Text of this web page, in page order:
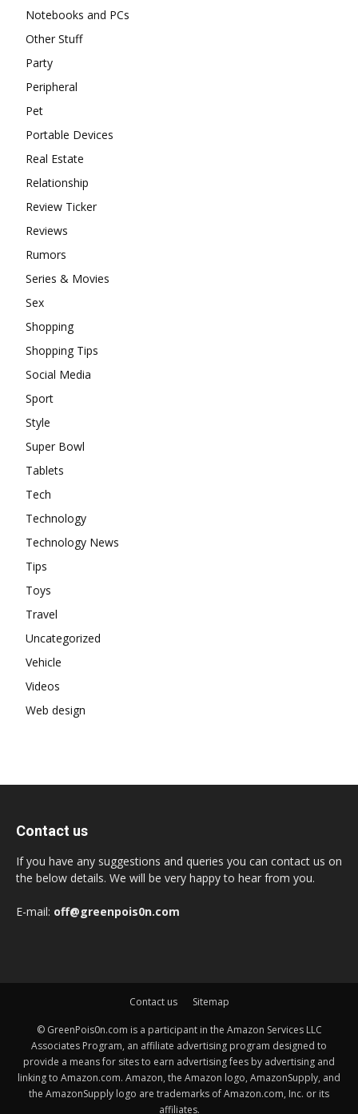
Notebooks and PCs
Other Stuff
Party
Peripheral
Pet
Portable Devices
Real Estate
Relationship
Review Ticker
Reviews
Rumors
Series & Movies
Sex
Shopping
Shopping Tips
Social Media
Sport
Style
Super Bowl
Tablets
Tech
Technology
Technology News
Tips
Toys
Travel
Uncategorized
Vehicle
Videos
Web design
Contact us
If you have any suggestions and queries you can contact us on
the below details. We will be very happy to hear from you.
E-mail: off@greenpois0n.com
Contact us Sitemap
© GreenPois0n.com is a participant in the Amazon Services LLC
Associates Program, an affiliate advertising program designed to
provide a means for sites to earn advertising fees by advertising and
linking to Amazon.com. Amazon, the Amazon logo, AmazonSupply, and
the AmazonSupply logo are trademarks of Amazon.com, Inc. or its
affiliates.